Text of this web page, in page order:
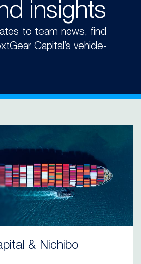
insights
to team news, find
Capital’s vehicle-
& Nichibo